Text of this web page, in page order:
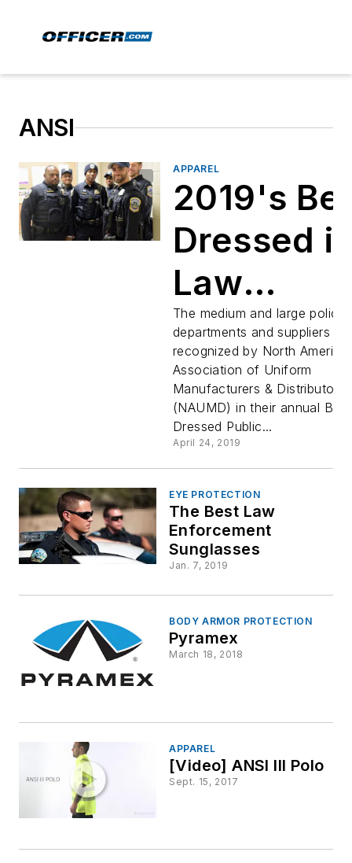
ANSI
APPAREL
2019's
Dressed
Law
The medium and large police
departments and suppliers
recognized by North
Association of Uniform
Manufacturers & Distributors
(NAUMD) in their annual Best
Dressed Public...
April 24, 2019
EYE PROTECTION
The Best Law
Enforcement
Sunglasses
Jan. 7, 2019
BODY ARMOR PROTECTION
Pyramex
March 18, 2018
APPAREL
[Video] ANSI III Polo
Sept. 15, 2017